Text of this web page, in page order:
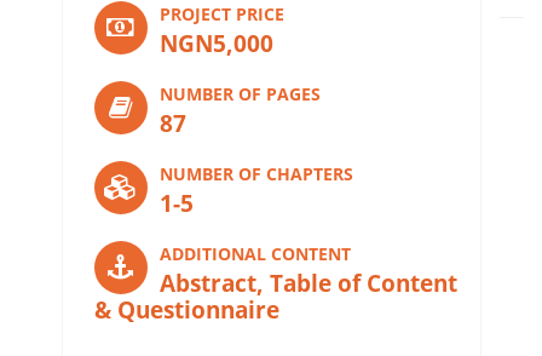
PROJECT PRICE
NGN5,000
NUMBER OF PAGES
87
NUMBER OF CHAPTERS
1-5
ADDITIONAL CONTENT
Abstract, Table of Content
& Questionnaire